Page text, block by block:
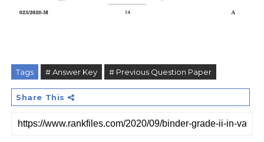
Tags # Answer Key # Previous Question Paper
Share This